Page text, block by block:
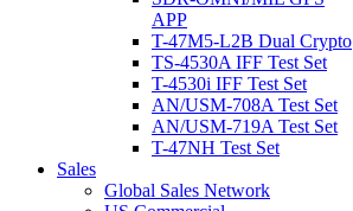
APP
T-47M5-L2B Dual Crypto
TS-4530A IFF Test Set
T-4530i IFF Test Set
AN/USM-708A Test Set
AN/USM-719A Test Set
T-47NH Test Set
Sales
Global Sales Network